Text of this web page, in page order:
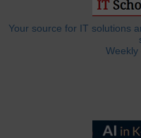
Your source for IT solutions
Weekly